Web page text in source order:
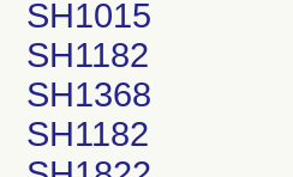
SH1015
SH1182
SH1368
SH1182